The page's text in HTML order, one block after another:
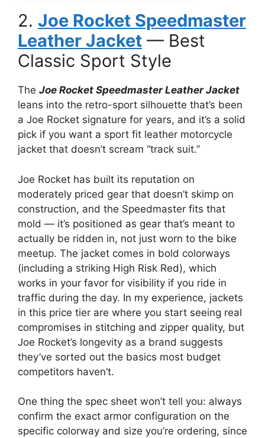
2. Joe Rocket Speedmaster
Leather Jacket — Best
Classic Sport Style
The Joe Rocket Speedmaster Leather Jacket
leans into the retro-sport silhouette that’s been
a Joe Rocket signature for years, and it’s a solid
pick if you want a sport fit leather motorcycle
jacket that doesn’t scream “track suit.”
Joe Rocket has built its reputation on
moderately priced gear that doesn’t skimp on
construction, and the Speedmaster fits that
mold — it’s positioned as gear that’s meant to
actually be ridden in, not just worn to the bike
meetup. The jacket comes in bold colorways
(including a striking High Risk Red), which
works in your favor for visibility if you ride in
traffic during the day. In my experience, jackets
in this price tier are where you start seeing real
compromises in stitching and zipper quality, but
Joe Rocket’s longevity as a brand suggests
they’ve sorted out the basics most budget
competitors haven’t.
One thing the spec sheet won’t tell you: always
confirm the exact armor configuration on the
specific colorway and size you’re ordering, since